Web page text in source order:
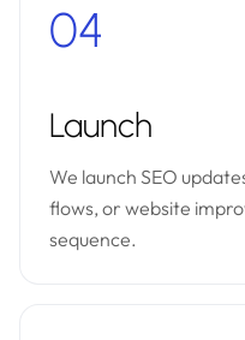
04
Launch
We launch SEO
flows, or website
sequence.